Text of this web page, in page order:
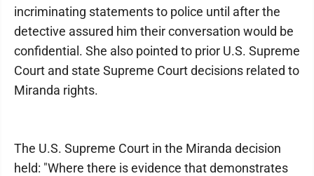
incriminating statements to police until after the
detective assured him their conversation would be
confidential. She also pointed to prior U.S. Supreme
Court and state Supreme Court decisions related to
Miranda rights.
The U.S. Supreme Court in the Miranda decision
held: "Where there is evidence that demonstrates